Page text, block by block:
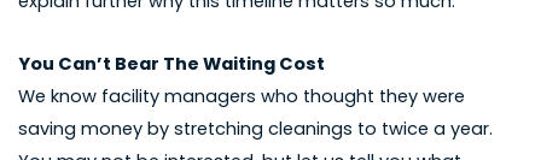
You Can’t Bear The Waiting Cost
We know facility managers who thought they were
saving money by stretching cleanings to twice a year.